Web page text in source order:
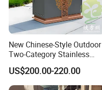
New Chinese-Style Outdoor
Two-Category Stainless
Steel Trash Can
US$200.00-220.00